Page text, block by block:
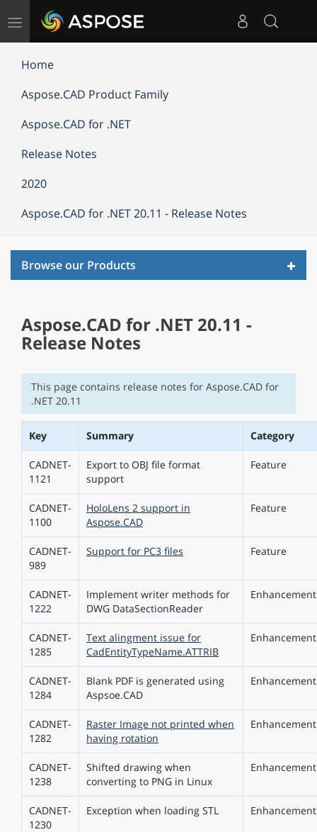
Toggle
Home
Aspose.CAD Product Family
Aspose.CAD for .NET
Release Notes
2020
Aspose.CAD for .NET 20.11 - Release Notes
Browse our Products
Aspose.CAD for .NET 20.11 -
Release Notes
This page contains release notes for Aspose.CAD for
.NET 20.11
Key Summary Category
CADNET-
1121
Export to OBJ file format
support
Feature
CADNET-
1100
HoloLens 2 support in
Aspose.CAD
Feature
CADNET-
989
Support for PC3 files Feature
CADNET-
1222
Implement writer methods for
DWG DataSectionReader
Enhancement
CADNET-
1285
Text alingment issue for
CadEntityTypeName.ATTRIB
Enhancement
CADNET-
1284
Blank PDF is generated using
Aspsoe.CAD
Enhancement
CADNET-
1282
Raster Image not printed when
having rotation
Enhancement
CADNET-
1238
Shifted drawing when
converting to PNG in Linux
Enhancement
CADNET-
1230
Exception when loading STL Enhancement